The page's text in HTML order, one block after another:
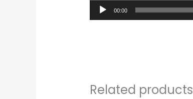
Audio
Player
00:00
Related products